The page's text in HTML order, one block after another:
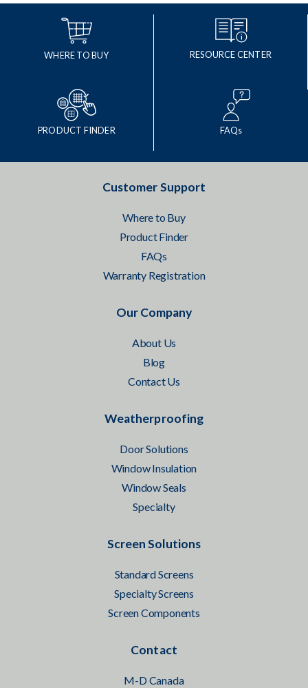
WHERE TO BUY RESOURCE CENTER
PRODUCT FINDER FAQs
Customer Support
Where to Buy
Product Finder
FAQs
Warranty Registration
Our Company
About Us
Blog
Contact Us
Weatherproofing
Door Solutions
Window Insulation
Window Seals
Specialty
Screen Solutions
Standard Screens
Specialty Screens
Screen Components
Contact
M-D Canada